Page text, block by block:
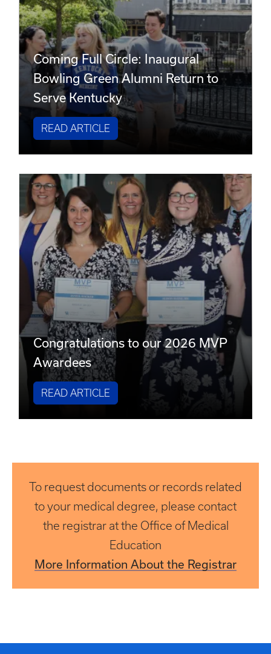
Coming Full Circle: Inaugural
Bowling Green Alumni Return to
Serve Kentucky
READ ARTICLE
Congratulations to our 2026 MVP
Awardees
READ ARTICLE
To request documents or records related
to your medical degree, please contact
the registrar at the Office of Medical
Education
More Information About the Registrar